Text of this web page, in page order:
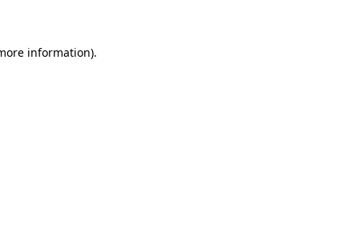
information).